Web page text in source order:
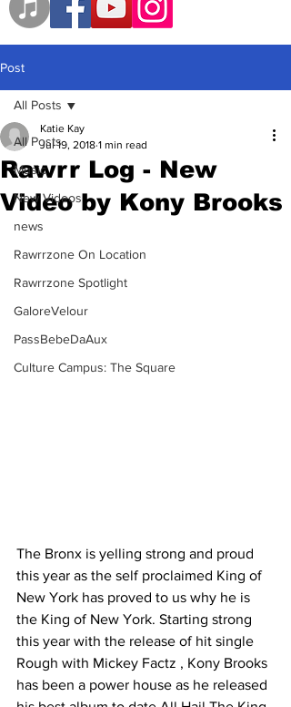
Post
All Posts
Music
New Videos
news
Rawrrzone On Location
Rawrrzone Spotlight
GaloreVelour
PassBebeDaAux
Culture Campus: The Square
All Posts
Rawrr Log - New
Video by Kony Brooks
Katie Kay
Jul 19, 2018 1 min read
The Bronx is yelling strong and proud
this year as the self proclaimed King of
New York has proved to us why he is
the King of New York. Starting strong
this year with the release of hit single
Rough with Mickey Factz , Kony Brooks
has been a power house as he released